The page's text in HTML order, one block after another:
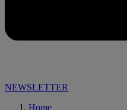
NEWSLETTER
Home